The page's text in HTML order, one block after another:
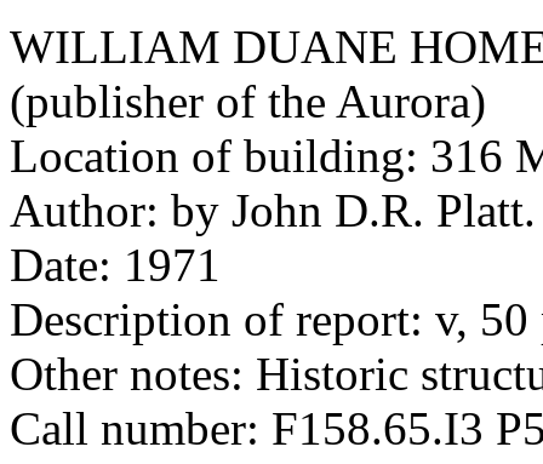
WILLIAM DUANE
(publisher of the Aurora)
Location of building: 316
Author: by John D.R. Platt.
Date: 1971
Description of report: v,
Other notes: Historic
Call number: F158.65.I3